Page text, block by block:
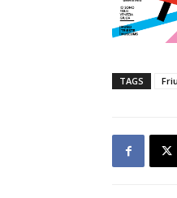
TAGS